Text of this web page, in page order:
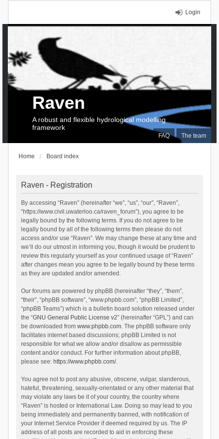
Login
FAQ The team
Raven
A robust and flexible hydrological modelling
framework
Home Board index
Raven - Registration
By accessing “Raven” (hereinafter “we”, “us”, “our”, “Raven”,
“https://www.civil.uwaterloo.ca/raven_forum”), you agree to be
legally bound by the following terms. If you do not agree to be
legally bound by all of the following terms then please do not
access and/or use “Raven”. We may change these at any time and
we’ll do our utmost in informing you, though it would be prudent to
review this regularly yourself as your continued usage of “Raven”
after changes mean you agree to be legally bound by these terms
as they are updated and/or amended.
Our forums are powered by phpBB (hereinafter “they”, “them”,
“their”, “phpBB software”, “www.phpbb.com”, “phpBB Limited”,
“phpBB Teams”) which is a bulletin board solution released under
the “GNU General Public License v2” (hereinafter “GPL”) and can
be downloaded from www.phpbb.com. The phpBB software only
facilitates internet based discussions; phpBB Limited is not
responsible for what we allow and/or disallow as permissible
content and/or conduct. For further information about phpBB,
please see: https://www.phpbb.com/.
You agree not to post any abusive, obscene, vulgar, slanderous,
hateful, threatening, sexually-orientated or any other material that
may violate any laws be it of your country, the country where
“Raven” is hosted or International Law. Doing so may lead to you
being immediately and permanently banned, with notification of
your Internet Service Provider if deemed required by us. The IP
address of all posts are recorded to aid in enforcing these